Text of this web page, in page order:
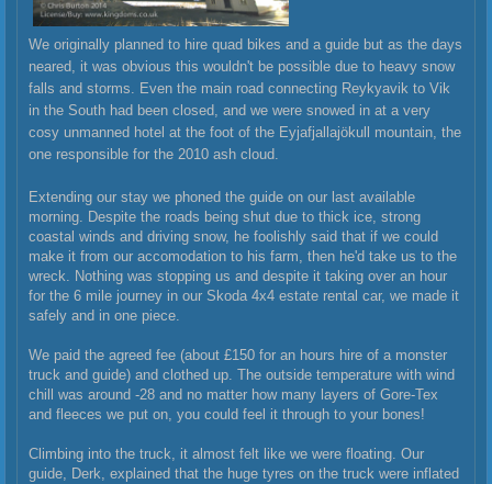
We originally planned to hire quad bikes and a guide but as the days
neared, it was obvious this wouldn't be possible due to heavy snow
falls and storms. Even the main road connecting Reykyavik to Vik
in the South had been closed, and we were snowed in at a very
cosy unmanned hotel at the foot of the Eyjafjallajökull mountain, the
one responsible for the 2010 ash cloud.
Extending our stay we phoned the guide on our last available
morning. Despite the roads being shut due to thick ice, strong
coastal winds and driving snow, he foolishly said that if we could
make it from our accomodation to his farm, then he'd take us to the
wreck. Nothing was stopping us and despite it taking over an hour
for the 6 mile journey in our Skoda 4x4 estate rental car, we made it
safely and in one piece.
We paid the agreed fee (about £150 for an hours hire of a monster
truck and guide) and clothed up. The outside temperature with wind
chill was around -28 and no matter how many layers of Gore-Tex
and fleeces we put on, you could feel it through to your bones!
Climbing into the truck, it almost felt like we were floating. Our
guide, Derk, explained that the huge tyres on the truck were inflated